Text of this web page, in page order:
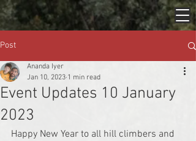
Post
Event Updates 10 January
2023
Ananda Iyer
Jan 10, 2023 1 min read
Happy New Year to all hill climbers and